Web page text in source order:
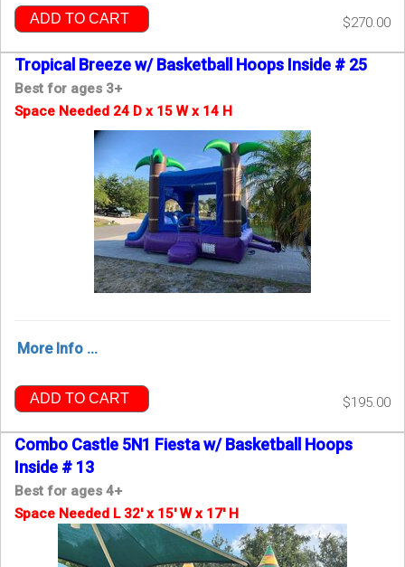
ADD TO CART $270.00
Tropical Breeze w/ Basketball Hoops Inside # 25
Best for ages 3+
Space Needed 24 D x 15 W x 14 H
More Info ...
ADD TO CART $195.00
Combo Castle 5N1 Fiesta w/ Basketball Hoops
Inside # 13
Best for ages 4+
Space Needed L 32' x 15' W x 17' H